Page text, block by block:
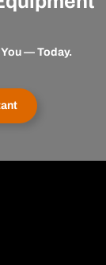
— Today.